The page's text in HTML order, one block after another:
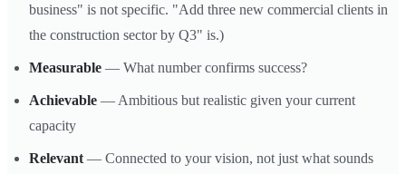
business" is not specific. "Add three new commercial clients in
the construction sector by Q3" is.)
Measurable — What number confirms success?
Achievable — Ambitious but realistic given your current
capacity
Relevant — Connected to your vision, not just what sounds